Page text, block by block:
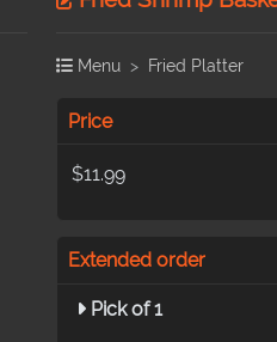
Menu Fried Platter
Price
$11.99
Extended order
Pick of 1